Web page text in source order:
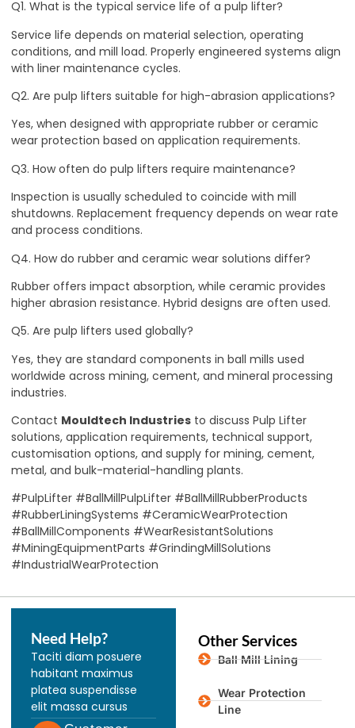
Q1. What is the typical service life of a pulp lifter?
Service life depends on material selection, operating
conditions, and mill load. Properly engineered systems align
with liner maintenance cycles.
Q2. Are pulp lifters suitable for high-abrasion applications?
Yes, when designed with appropriate rubber or ceramic
wear protection based on application requirements.
Q3. How often do pulp lifters require maintenance?
Inspection is usually scheduled to coincide with mill
shutdowns. Replacement frequency depends on wear rate
and process conditions.
Q4. How do rubber and ceramic wear solutions differ?
Rubber offers impact absorption, while ceramic provides
higher abrasion resistance. Hybrid designs are often used.
Q5. Are pulp lifters used globally?
Yes, they are standard components in ball mills used
worldwide across mining, cement, and mineral processing
industries.
Contact Mouldtech Industries to discuss Pulp Lifter
solutions, application requirements, technical support,
customisation options, and supply for mining, cement,
metal, and bulk-material-handling plants.
#PulpLifter #BallMillPulpLifter #BallMillRubberProducts
#RubberLiningSystems #CeramicWearProtection
#BallMillComponents #WearResistantSolutions
#MiningEquipmentParts #GrindingMillSolutions
#IndustrialWearProtection
Need Help?
Taciti diam posuere
habitant maximus
platea suspendisse
elit massa cursus
Other Services
Ball Mill Lining
Wear Protection
Line